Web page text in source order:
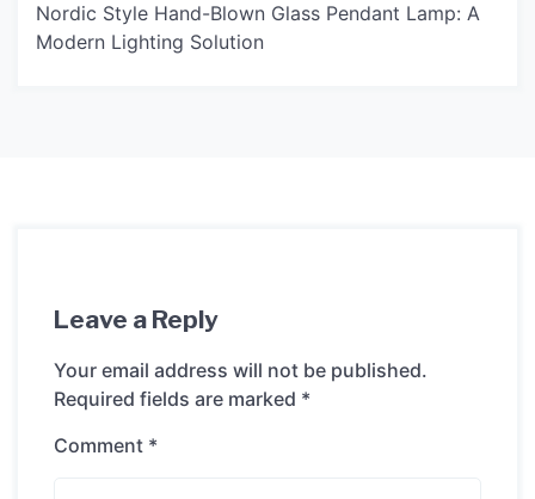
Nordic Style Hand-Blown Glass Pendant Lamp: A
Modern Lighting Solution
Leave a Reply
Your email address will not be published.
Required fields are marked *
Comment *